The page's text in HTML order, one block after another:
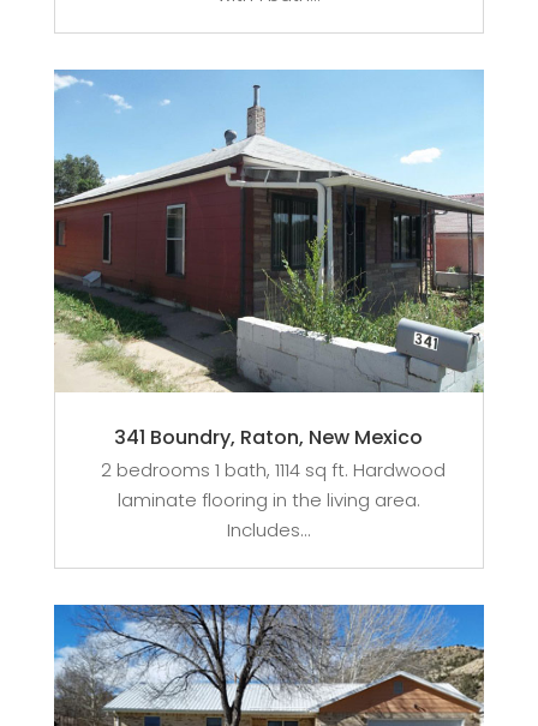
341 Boundry, Raton, New Mexico
2 bedrooms 1 bath, 1114 sq ft. Hardwood
laminate flooring in the living area.
Includes...